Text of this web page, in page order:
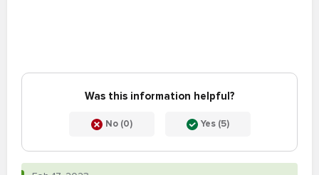
Was this information helpful?
No (0) Yes (5)